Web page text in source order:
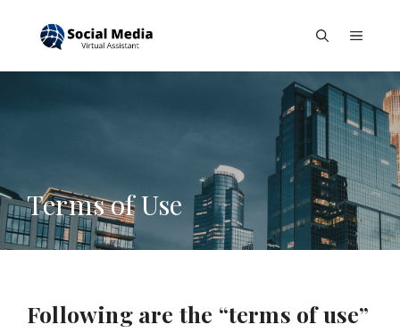
Menu
Terms of Use
Following are the “terms of use”